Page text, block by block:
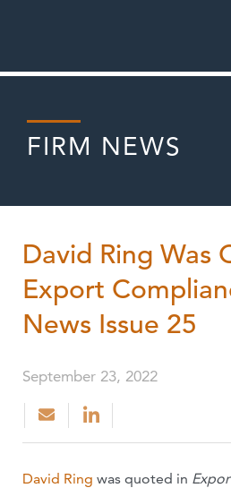
FIRM NEWS
David Ring Was
Export
News Issue 25
September 23, 2022
David Ring was quoted in